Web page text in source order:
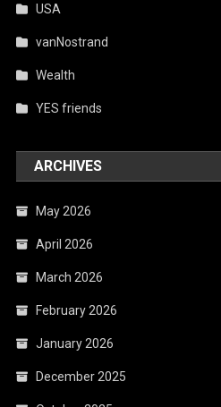
USA
vanNostrand
Wealth
YES friends
ARCHIVES
May 2026
April 2026
March 2026
February 2026
January 2026
December 2025